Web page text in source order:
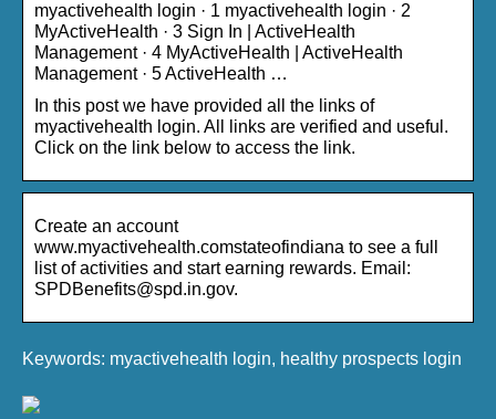
myactivehealth login · 1 myactivehealth login · 2
MyActiveHealth · 3 Sign In | ActiveHealth
Management · 4 MyActiveHealth | ActiveHealth
Management · 5 ActiveHealth …
In this post we have provided all the links of
myactivehealth login. All links are verified and useful.
Click on the link below to access the link.
Create an account
www.myactivehealth.comstateofindiana to see a full
list of activities and start earning rewards. Email:
SPDBenefits@spd.in.gov.
Keywords: myactivehealth login, healthy prospects login